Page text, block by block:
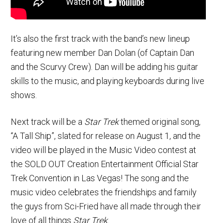
It’s also the first track with the band’s new lineup
featuring new member Dan Dolan (of Captain Dan
and the Scurvy Crew). Dan will be adding his guitar
skills to the music, and playing keyboards during live
shows.
Next track will be a Star Trekthemed original song,
“A Tall Ship”, slated for release on August 1, and the
video will be played in the Music Video contest at
the SOLD OUT Creation Entertainment Official Star
Trek Convention in Las Vegas! The song and the
music video celebrates the friendships and family
the guys from Sci-Fried have all made through their
love of all things Star Trek.